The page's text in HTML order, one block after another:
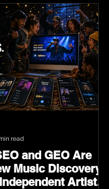
and GEO Are
Music Discovery
Artists
read